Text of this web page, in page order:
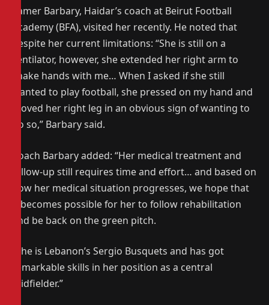
Samer Barbary, Haidar’s coach at Beirut Football
Academy (BFA), visited her recently. He noted that
despite her current limitations: “She is still on a
ventilator, however, she extended her right arm to
shake hands with me… When I asked if she still
wanted to play football, she pressed on my hand and
moved her right leg in an obvious sign of wanting to
do so,” Barbary said.
Coach Barbary added: “Her medical treatment and
follow-up still requires time and effort… and based on
how her medical situation progresses, we hope that
it becomes possible for her to follow rehabilitation
and be back on the green pitch.
“She is Lebanon’s Sergio Busquets and has got
remarkable skills in her position as a central
midfielder.”